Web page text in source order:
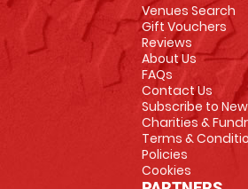
Venues Search
Gift Vouchers
Reviews
About Us
FAQs
Contact Us
Subscribe to
Charities &
Terms &
Policies
Cookies